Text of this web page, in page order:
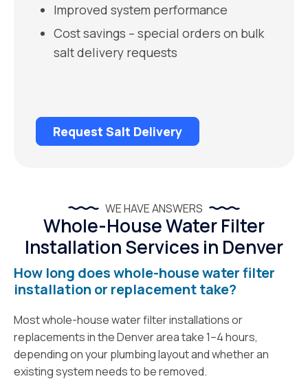
Improved system performance
Cost savings – special orders on bulk
salt delivery requests
Request Salt Delivery
WE HAVE ANSWERS
Whole-House Water Filter
Installation Services in Denver
How long does whole-house water filter
installation or replacement take?
Most whole-house water filter installations or
replacements in the Denver area take 1–4 hours,
depending on your plumbing layout and whether an
existing system needs to be removed.